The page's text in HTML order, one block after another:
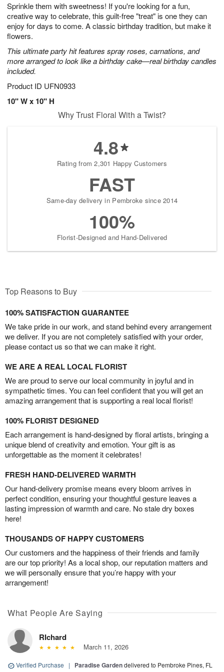
Sprinkle them with sweetness! If you're looking for a fun,
creative way to celebrate, this guilt-free "treat" is one they can
enjoy for days to come. A classic birthday tradition, but make it
flowers.
This ultimate party hit features spray roses, carnations, and
more arranged to look like a birthday cake—real birthday candles
included.
Product ID UFN0933
10" W x 10" H
6
s
Why Trust Floral With a Twist?
4.8
Rating from 2,301 Happy Customers
FAST
Same-day delivery in Pembroke since 2014
100%
Florist-Designed and Hand-Delivered
Top Reasons to Buy
100% SATISFACTION GUARANTEE
We take pride in our work, and stand behind every arrangement
we deliver. If you are not completely satisfied with your order,
please contact us so that we can make it right.
WE ARE A REAL LOCAL FLORIST
We are proud to serve our local community in joyful and in
sympathetic times. You can feel confident that you will get an
amazing arrangement that is supporting a real local florist!
100% FLORIST DESIGNED
Each arrangement is hand-designed by floral artists, bringing a
unique blend of creativity and emotion. Your gift is as
unforgettable as the moment it celebrates!
FRESH HAND-DELIVERED WARMTH
Our hand-delivery promise means every bloom arrives in
perfect condition, ensuring your thoughtful gesture leaves a
lasting impression of warmth and care. No stale dry boxes
here!
THOUSANDS OF HAPPY CUSTOMERS
Our customers and the happiness of their friends and family
are our top priority! As a local shop, our reputation matters and
we will personally ensure that you’re happy with your
arrangement!
What People Are Saying
RIchard
March 11, 2026
Verified Purchase | Paradise Gardendelivered to Pembroke Pines, FL